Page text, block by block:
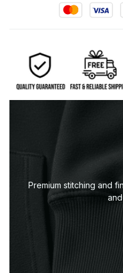
lasting quality